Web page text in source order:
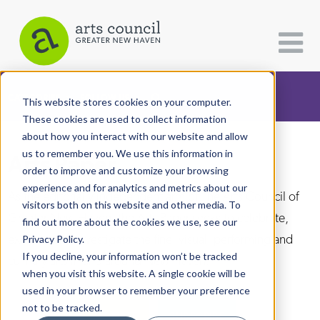
This website stores cookies on your computer.
These cookies are used to collect information
about how you interact with our website and allow
us to remember you. We use this information in
order to improve and customize your browsing
experience and for analytics and metrics about our
visitors both on this website and other media. To
find out more about the cookies we use, see our
Privacy Policy.
If you decline, your information won’t be tracked
when you visit this website. A single cookie will be
used in your browser to remember your preference
not to be tracked.
CATEGORIES FOLLOW US
All Categories
Architecture
Arts & Culture
Books
Citizen Contributions
Creative Writing
Culture & Community
Arts Paper
As the editorially independent arm of The Arts Council of
Greater New Haven, the Arts Paper seeks to celebrate,
explore, and investigate the fine, visual, performing and
culinary arts in and around New Haven.
DONATE SUBSCRIBE